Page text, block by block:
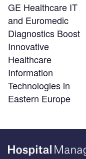
GE Healthcare IT
and Euromedic
Diagnostics Boost
Innovative
Healthcare
Information
Technologies in
Eastern Europe